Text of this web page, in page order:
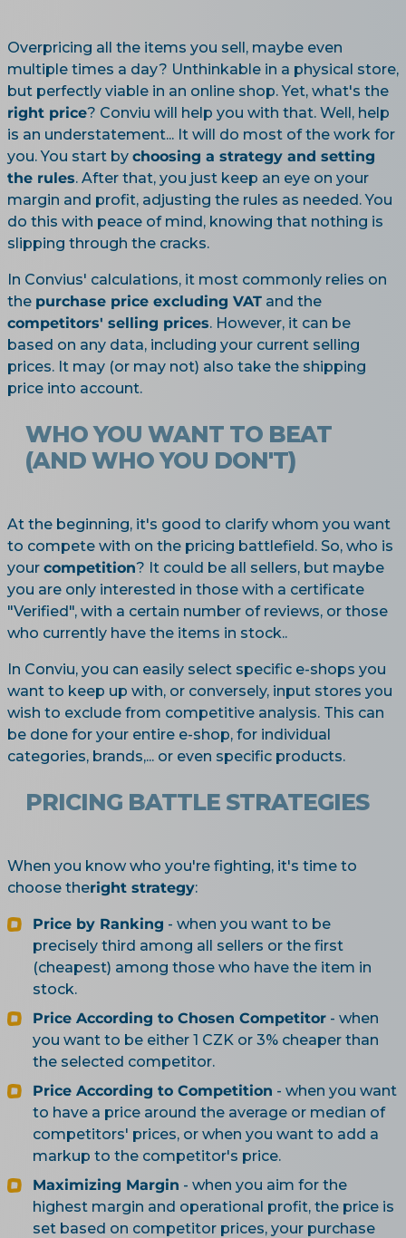
Overpricing all the items you sell, maybe even
multiple times a day? Unthinkable in a physical store,
but perfectly viable in an online shop. Yet, what's the
right price? Conviu will help you with that. Well, help
is an understatement... It will do most of the work for
you. You start by choosing a strategy and setting
the rules. After that, you just keep an eye on your
margin and profit, adjusting the rules as needed. You
do this with peace of mind, knowing that nothing is
slipping through the cracks.
In Convius' calculations, it most commonly relies on
the purchase price excluding VAT and the
competitors' selling prices. However, it can be
based on any data, including your current selling
prices. It may (or may not) also take the shipping
price into account.
WHO YOU WANT TO BEAT
(AND WHO YOU DON'T)
At the beginning, it's good to clarify whom you want
to compete with on the pricing battlefield. So, who is
your competition? It could be all sellers, but maybe
you are only interested in those with a certificate
"Verified", with a certain number of reviews, or those
who currently have the items in stock..
In Conviu, you can easily select specific e-shops you
want to keep up with, or conversely, input stores you
wish to exclude from competitive analysis. This can
be done for your entire e-shop, for individual
categories, brands,... or even specific products.
PRICING BATTLE STRATEGIES
When you know who you're fighting, it's time to
choose theright strategy:
Price by Ranking - when you want to be
precisely third among all sellers or the first
(cheapest) among those who have the item in
stock.
Price According to Chosen Competitor - when
you want to be either 1 CZK or 3% cheaper than
the selected competitor.
Price According to Competition - when you want
to have a price around the average or median of
competitors' prices, or when you want to add a
markup to the competitor's price.
Maximizing Margin - when you aim for the
highest margin and operational profit, the price is
set based on competitor prices, your purchase